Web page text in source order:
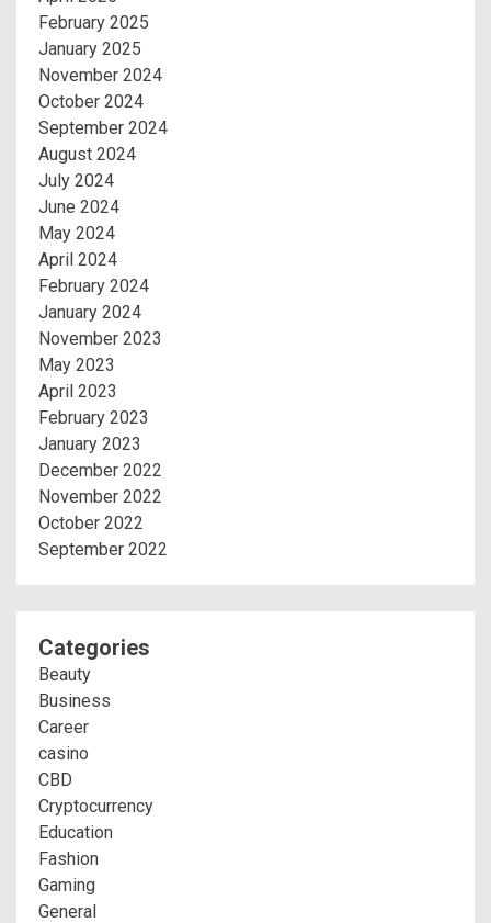
February 2025
January 2025
November 2024
October 2024
September 2024
August 2024
July 2024
June 2024
May 2024
April 2024
February 2024
January 2024
November 2023
May 2023
April 2023
February 2023
January 2023
December 2022
November 2022
October 2022
September 2022
Categories
Beauty
Business
Career
casino
CBD
Cryptocurrency
Education
Fashion
Gaming
General